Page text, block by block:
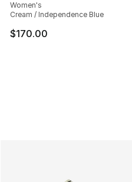
Women's
Cream / Independence Blue
$170.00